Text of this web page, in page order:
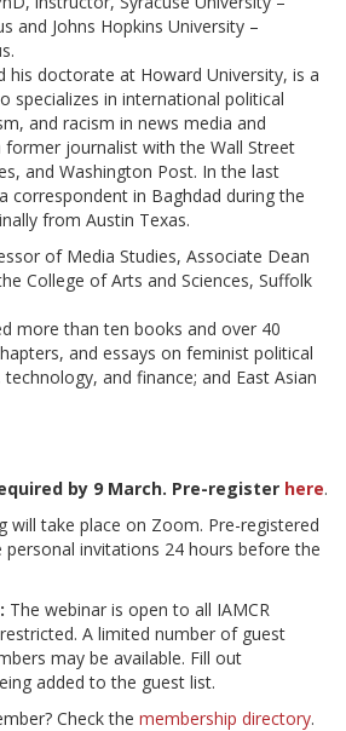
and Johns Hopkins University –
his doctorate at Howard University, is a
specializes in international political
and racism in news media and
former journalist with the Wall Street
and Washington Post. In the last
correspondent in Baghdad during the
from Austin Texas.
of Media Studies, Associate Dean
College of Arts and Sciences, Suffolk
more than ten books and over 40
and essays on feminist political
and finance; and East Asian
by 9 March. Pre-register here.
will take place on Zoom. Pre-registered
personal invitations 24 hours before the
The webinar is open to all IAMCR
A limited number of guest
may be available. Fill out
added to the guest list.
Check the membership directory.